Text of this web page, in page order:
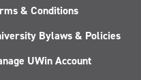
& Conditions
Bylaws & Policies
UWin Account